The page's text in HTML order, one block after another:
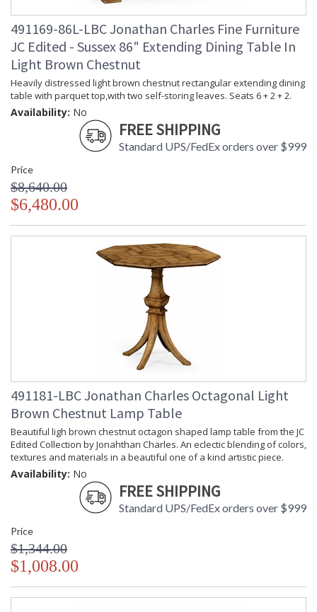
491169-86L-LBC Jonathan Charles Fine Furniture
JC Edited - Sussex 86" Extending Dining Table In
Light Brown Chestnut
Heavily distressed light brown chestnut rectangular extending dining
table with parquet top,with two self-storing leaves. Seats 6 + 2 + 2.
Availability: No
FREE SHIPPING
Standard UPS/FedEx orders over $999
Price
$8,640.00
$6,480.00
491181-LBC Jonathan Charles Octagonal Light
Brown Chestnut Lamp Table
Beautiful ligh brown chestnut octagon shaped lamp table from the JC
Edited Collection by Jonahthan Charles. An eclectic blending of colors,
textures and materials in a beautiful one of a kind artistic piece.
Availability: No
FREE SHIPPING
Standard UPS/FedEx orders over $999
Price
$1,344.00
$1,008.00